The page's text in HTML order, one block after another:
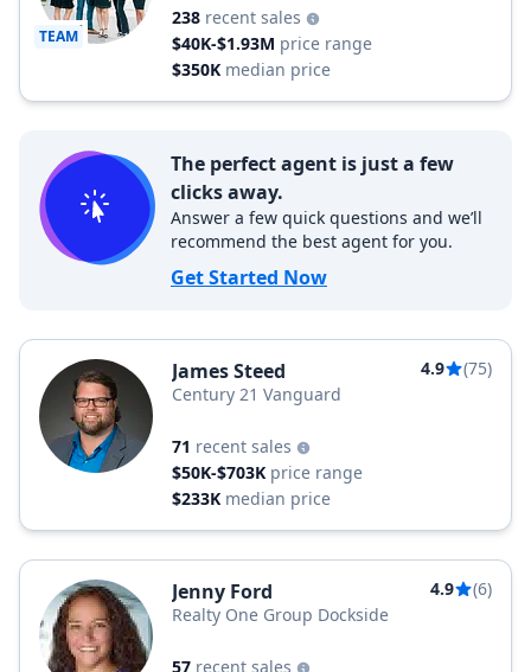
TEAM
Medley
238 recent sales
$40K-$1.93M price range
$350K median price
The perfect agent is just a few
clicks away.
Answer a few quick questions and we’ll
recommend the best agent for you.
Get Started Now
James Steed 4.9
(75)
Century 21 Vanguard
71 recent sales
$50K-$703K price range
$233K median price
Jenny Ford 4.9
(6)
Realty One Group Dockside
57 recent sales